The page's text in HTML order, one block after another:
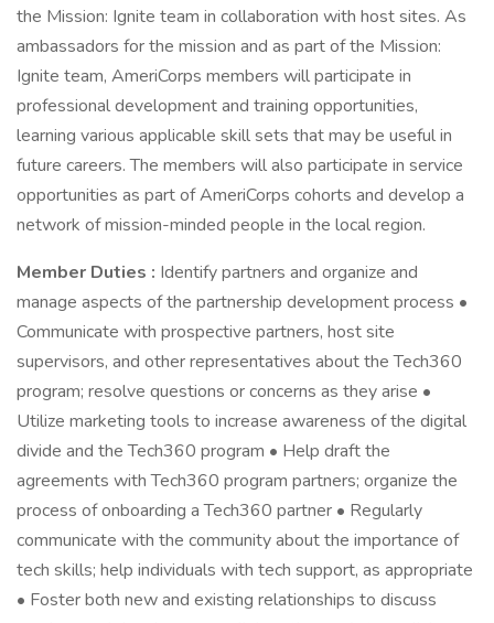
the Mission: Ignite team in collaboration with host sites. As
ambassadors for the mission and as part of the Mission:
Ignite team, AmeriCorps members will participate in
professional development and training opportunities,
learning various applicable skill sets that may be useful in
future careers. The members will also participate in service
opportunities as part of AmeriCorps cohorts and develop a
network of mission-minded people in the local region.
Member Duties : Identify partners and organize and
manage aspects of the partnership development process •
Communicate with prospective partners, host site
supervisors, and other representatives about the Tech360
program; resolve questions or concerns as they arise •
Utilize marketing tools to increase awareness of the digital
divide and the Tech360 program • Help draft the
agreements with Tech360 program partners; organize the
process of onboarding a Tech360 partner • Regularly
communicate with the community about the importance of
tech skills; help individuals with tech support, as appropriate
• Foster both new and existing relationships to discuss